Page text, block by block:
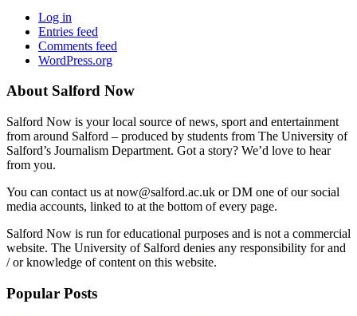
Log in
Entries feed
Comments feed
WordPress.org
About Salford Now
Salford Now is your local source of news, sport and entertainment
from around Salford – produced by students from The University of
Salford’s Journalism Department. Got a story? We’d love to hear
from you.
You can contact us at now@salford.ac.uk or DM one of our social
media accounts, linked to at the bottom of every page.
Salford Now is run for educational purposes and is not a commercial
website. The University of Salford denies any responsibility for and
/ or knowledge of content on this website.
Popular Posts